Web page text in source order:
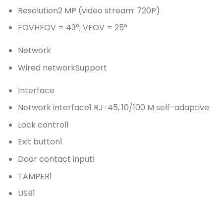
Resolution2 MP (video stream: 720P)
FOVHFOV = 43°; VFOV = 25°
Network
Wired networkSupport
Interface
Network interface1 RJ-45, 10/100 M self-adaptive
Lock control1
Exit button1
Door contact input1
TAMPER1
USB1